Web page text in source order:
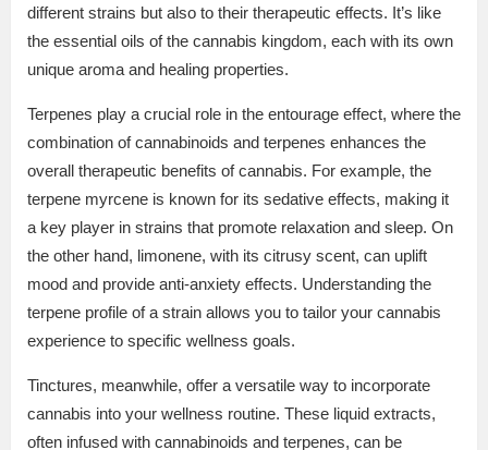
different strains but also to their therapeutic effects. It’s like
the essential oils of the cannabis kingdom, each with its own
unique aroma and healing properties.
Terpenes play a crucial role in the entourage effect, where the
combination of cannabinoids and terpenes enhances the
overall therapeutic benefits of cannabis. For example, the
terpene myrcene is known for its sedative effects, making it
a key player in strains that promote relaxation and sleep. On
the other hand, limonene, with its citrusy scent, can uplift
mood and provide anti-anxiety effects. Understanding the
terpene profile of a strain allows you to tailor your cannabis
experience to specific wellness goals.
Tinctures, meanwhile, offer a versatile way to incorporate
cannabis into your wellness routine. These liquid extracts,
often infused with cannabinoids and terpenes, can be